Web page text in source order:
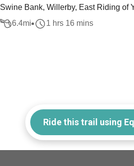
Swine Bank, Willerby, East Riding of
6.4mi 1 hrs 16 mins
Ride this trail using